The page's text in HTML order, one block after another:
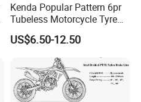
Kenda Popular Pattern 6pr
Tubeless Motorcycle Tyre
(60/70-17)
US$6.50-12.50